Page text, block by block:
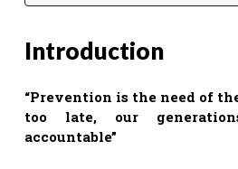
Introduction
“Prevention is the need of
too late, our
accountable”